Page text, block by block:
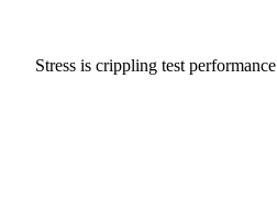
Stress is crippling test performance